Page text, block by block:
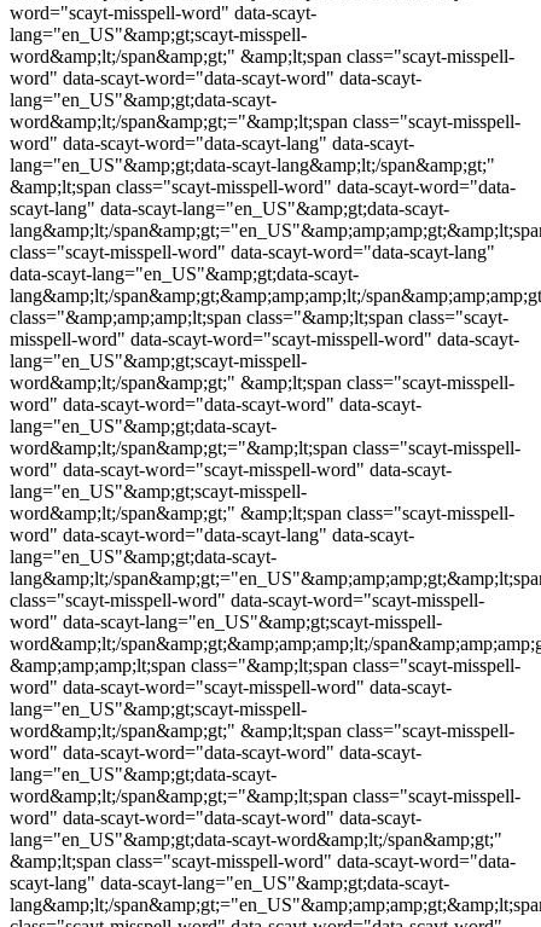
word="scayt-misspell-word" data-scayt-
lang="en_US"&amp;gt;scayt-misspell-
word&amp;lt;/span&amp;gt;" &amp;lt;span class="scayt-misspell-
word" data-scayt-word="data-scayt-word" data-scayt-
lang="en_US"&amp;gt;data-scayt-
word&amp;lt;/span&amp;gt;="&amp;lt;span class="scayt-misspell-
word" data-scayt-word="data-scayt-lang" data-scayt-
lang="en_US"&amp;gt;data-scayt-lang&amp;lt;/span&amp;gt;"
&amp;lt;span class="scayt-misspell-word" data-scayt-word="data-
scayt-lang" data-scayt-lang="en_US"&amp;gt;data-scayt-
lang&amp;lt;/
class="scayt-misspell-word" data-scayt-word="data-scayt-lang"
data-scayt-lang="en_US"&amp;gt;data-scayt-
lang&amp;lt;/span&amp;gt;&amp;amp;amp;lt;/
class="&amp;amp;amp;lt;span class="&amp;lt;span class="scayt-
misspell-word" data-scayt-word="scayt-misspell-word" data-scayt-
lang="en_US"&amp;gt;scayt-misspell-
word&amp;lt;/span&amp;gt;" &amp;lt;span class="scayt-misspell-
word" data-scayt-word="data-scayt-word" data-scayt-
lang="en_US"&amp;gt;data-scayt-
word&amp;lt;/span&amp;gt;="&amp;lt;span class="scayt-misspell-
word" data-scayt-word="scayt-misspell-word" data-scayt-
lang="en_US"&amp;gt;scayt-misspell-
word&amp;lt;/span&amp;gt;" &amp;lt;span class="scayt-misspell-
word" data-scayt-word="data-scayt-lang" data-scayt-
lang="en_US"&amp;gt;data-scayt-
lang&amp;lt;/
class="scayt-misspell-word" data-scayt-word="scayt-misspell-
word" data-scayt-lang="en_US"&amp;gt;scayt-misspell-
word&amp;lt;/span&amp;gt;&amp;amp;amp;lt;/
&amp;amp;amp;lt;span class="&amp;lt;span class="scayt-misspell-
word" data-scayt-word="scayt-misspell-word" data-scayt-
lang="en_US"&amp;gt;scayt-misspell-
word&amp;lt;/span&amp;gt;" &amp;lt;span class="scayt-misspell-
word" data-scayt-word="data-scayt-word" data-scayt-
lang="en_US"&amp;gt;data-scayt-
word&amp;lt;/span&amp;gt;="&amp;lt;span class="scayt-misspell-
word" data-scayt-word="data-scayt-word" data-scayt-
lang="en_US"&amp;gt;data-scayt-word&amp;lt;/span&amp;gt;"
&amp;lt;span class="scayt-misspell-word" data-scayt-word="data-
scayt-lang" data-scayt-lang="en_US"&amp;gt;data-scayt-
lang&amp;lt;/